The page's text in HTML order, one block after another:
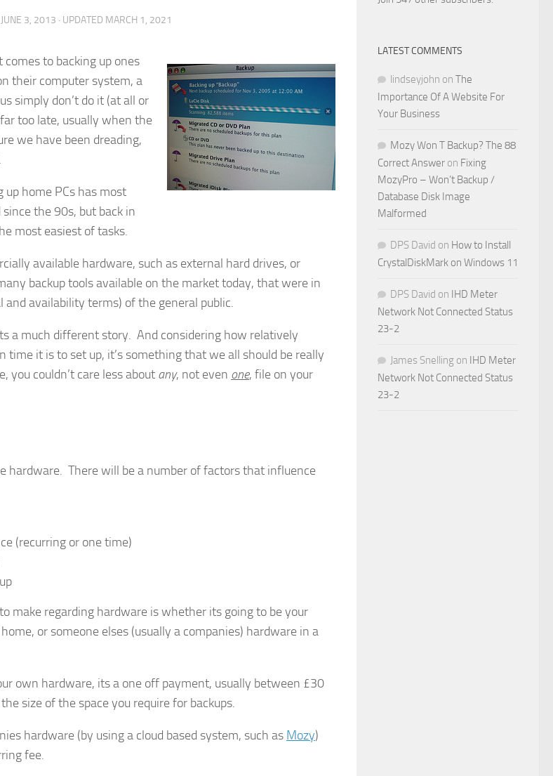
JUNE 3, 2013 · UPDATED MARCH 1, 2021
to backing up ones
their computer system, a
simply don’t do it (at all or
too late, usually when the
we have been dreading,
up home PCs has most
the 90s, but back in
most easiest of tasks.
available hardware, such as external hard drives, or
backup tools available on the market today, that were in
and availability terms) of the general public.
a much different story. And considering how relatively
time it is to set up, it’s something that we all should be really
you couldn’t care less about any, not even one, file on your
hardware. There will be a number of factors that influence
(recurring or one time)
make regarding hardware is whether its going to be your
or someone elses (usually a companies) hardware in a
own hardware, its a one off payment, usually between £30
size of the space you require for backups.
hardware (by using a cloud based system, such as Mozy)
fee.
LATEST COMMENTS
lindseyjohn on The
Importance Of A Website For
Your Business
Mozy Won T Backup? The 88
Correct Answer on Fixing
MozyPro – Won’t Backup /
Database Disk Image
Malformed
DPS David on How to Install
CrystalDiskMark on Windows 11
DPS David on IHD Meter
Network Not Connected Status
23-2
James Snelling on IHD Meter
Network Not Connected Status
23-2